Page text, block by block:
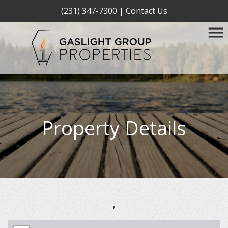
(231) 347-7300 | Contact Us
Property Details
,